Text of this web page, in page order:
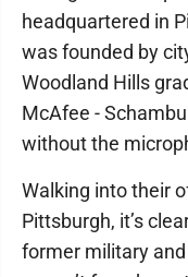
headquartered in
was founded by
Woodland Hills
McAfee -
without the
Walking into their
Pittsburgh, it’s
former military